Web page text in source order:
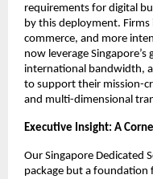
requirements for digital
by this deployment.
commerce, and more
now leverage
international bandwidth,
to support their mission-
and multi-dimensional
Executive Insight: A
Our Singapore Dedicated
package but a foundation